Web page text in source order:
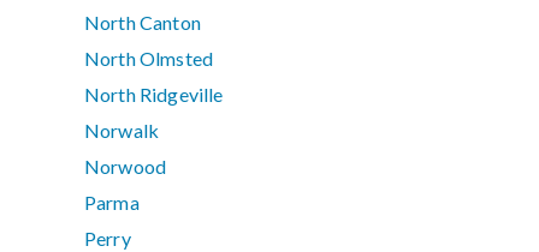
North Canton
North Olmsted
North Ridgeville
Norwalk
Norwood
Parma
Perry